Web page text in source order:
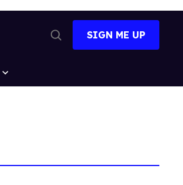
Search
SIGN ME UP